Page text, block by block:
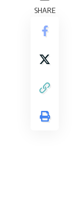
SHARE